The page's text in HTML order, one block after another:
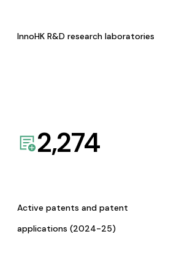
InnoHK R&D research laboratories
2,274
Active patents and patent
applications (2024-25)